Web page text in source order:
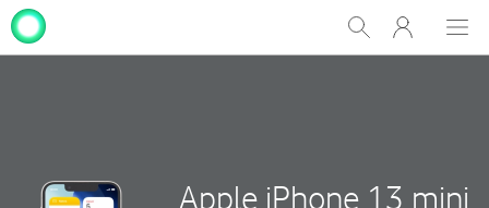
Show
Search
My
One
Apple iPhone 13 mini